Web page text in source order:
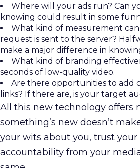
Where will your ads run? Can
knowing could result in some
What kind of measurement
request is sent to the server?
make a major difference in
What kind of branding
seconds of low-quality video.
Are there opportunities to add
links? If there are, is your target
All this new technology offers
something’s new doesn’t
your wits about you, trust
accountability from your